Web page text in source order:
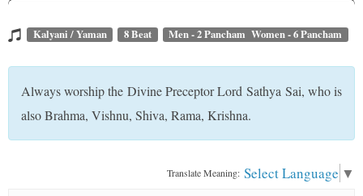
Kalyani / Yaman 8 Beat Men - 2 Pancham Women - 6 Pancham
Always worship the Divine Preceptor Lord Sathya Sai, who is
also Brahma, Vishnu, Shiva, Rama, Krishna.
Translate Meaning: Select Language ▼